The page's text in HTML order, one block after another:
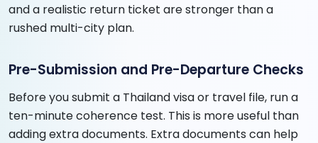
and a realistic return ticket are stronger than a
rushed multi-city plan.
Pre-Submission and Pre-Departure Checks
Before you submit a Thailand visa or travel file, run a
ten-minute coherence test. This is more useful than
adding extra documents. Extra documents can help